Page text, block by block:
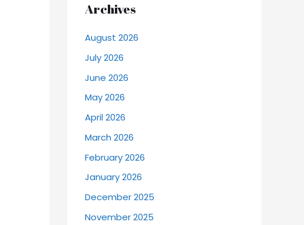
Archives
August 2026
July 2026
June 2026
May 2026
April 2026
March 2026
February 2026
January 2026
December 2025
November 2025